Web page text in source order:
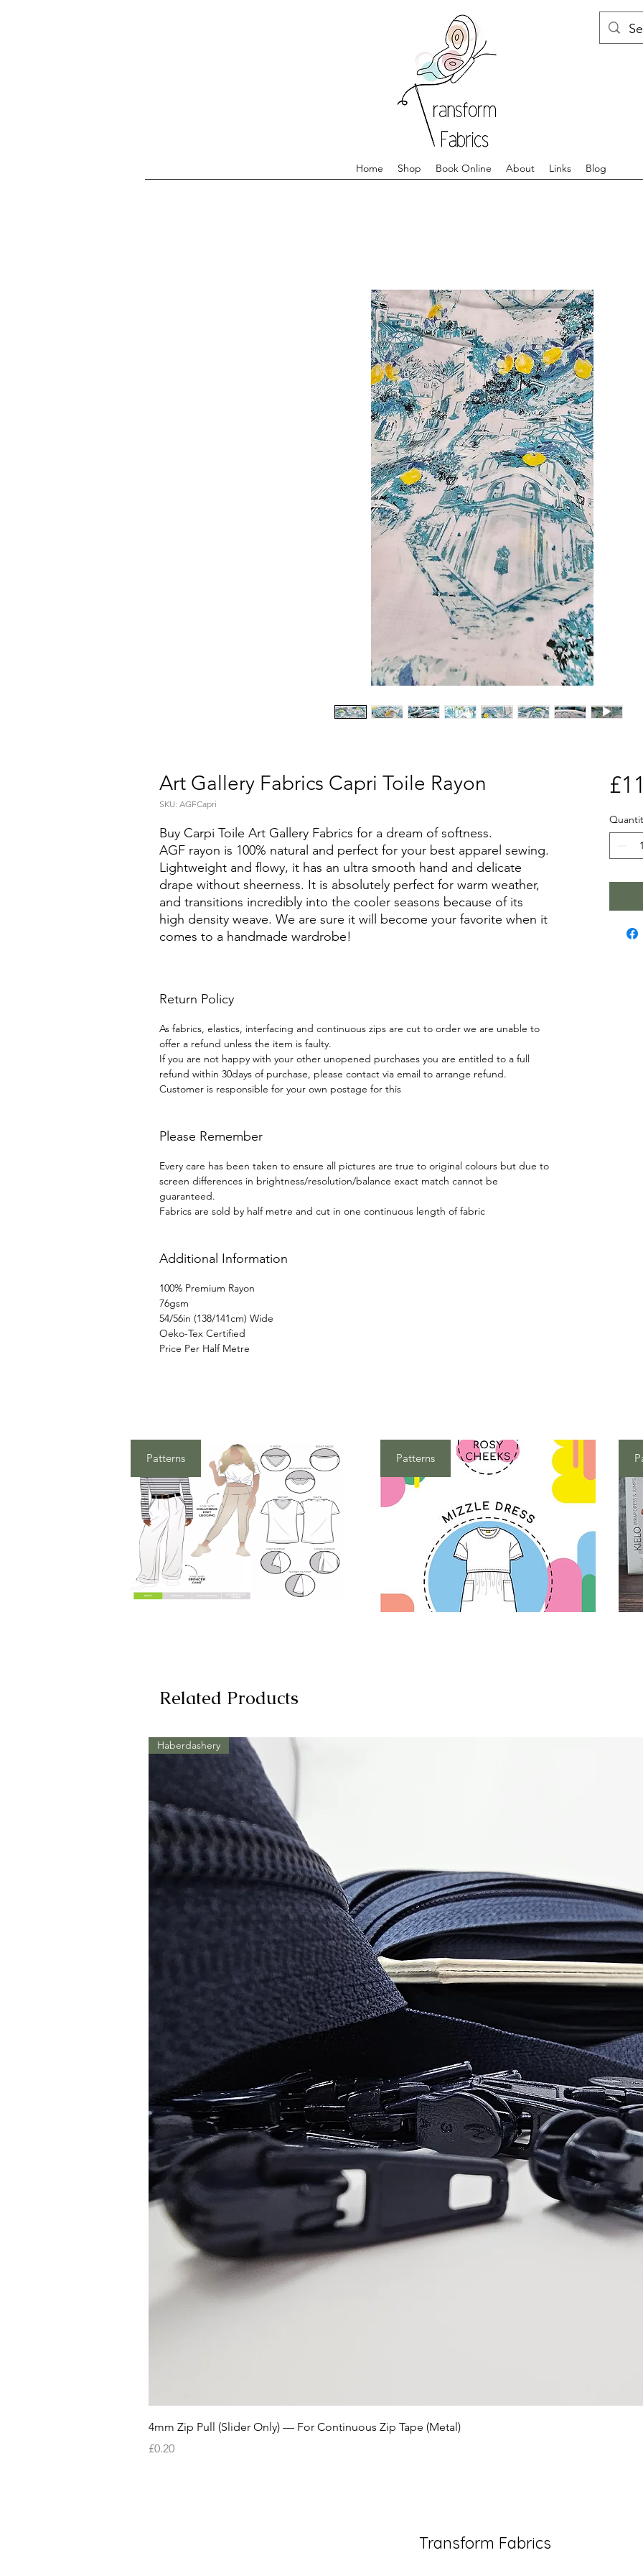
Home Shop Book Online About Links Blog
Art Gallery Fabrics Capri Toile Rayon
SKU: AGFCapri
Buy Carpi Toile Art Gallery Fabrics for a dream of softness.
AGF rayon is 100% natural and perfect for your best apparel sewing.
Lightweight and flowy, it has an ultra smooth hand and delicate
drape without sheerness. It is absolutely perfect for warm weather,
and transitions incredibly into the cooler seasons because of its
high density weave. We are sure it will become your favorite when it
comes to a handmade wardrobe!
Return Policy
As fabrics, elastics, interfacing and continuous zips are cut to order we are unable to
offer a refund unless the item is faulty.
If you are not happy with your other unopened purchases you are entitled to a full
refund within 30days of purchase, please contact via email to arrange refund.
Customer is responsible for your own postage for this
Please Remember
Every care has been taken to ensure all pictures are true to original colours but due to
screen differences in brightness/resolution/balance exact match cannot be
guaranteed.
Fabrics are sold by half metre and cut in one continuous length of fabric
Additional Information
100% Premium Rayon
76gsm
54/56in (138/141cm) Wide
Oeko-Tex Certified
Price Per Half Metre
Patterns Patterns
Related Products
Quick View
Haberdashery
4mm Zip Pull (Slider Only) — For Continuous Zip Tape (Metal)
Price
£0.20
Transform Fabrics